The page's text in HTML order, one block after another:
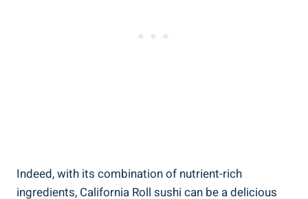
Indeed, with its combination of nutrient-rich
ingredients, California Roll sushi can be a delicious